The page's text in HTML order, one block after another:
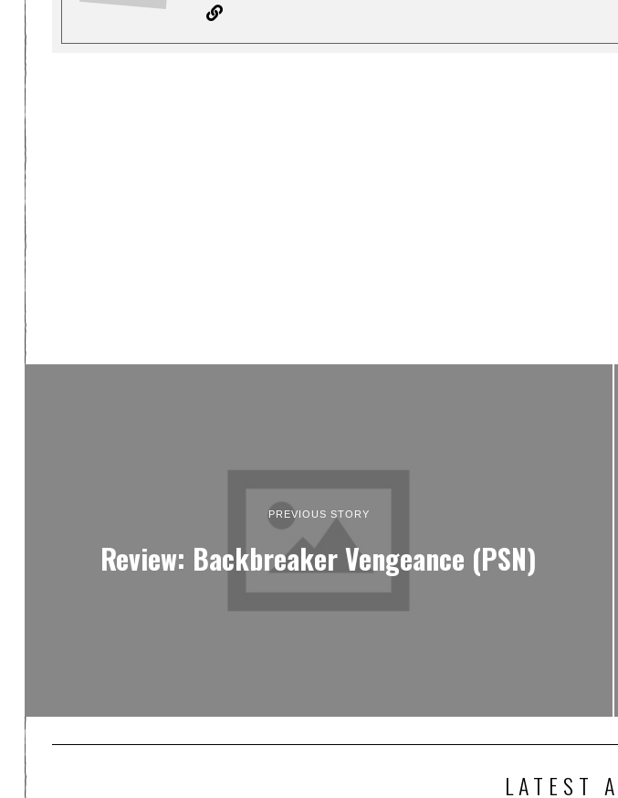
PREVIOUS STORY
Review: Backbreaker Vengeance (PSN)
LATEST